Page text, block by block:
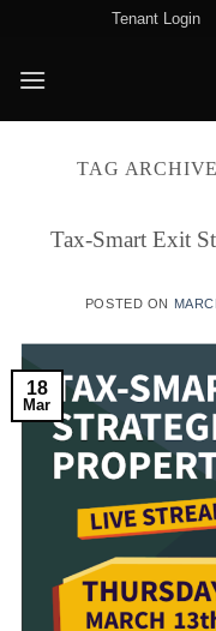
content
Tenant Login
TAG
Tax-Smart Exit
POSTED ON
18
Mar